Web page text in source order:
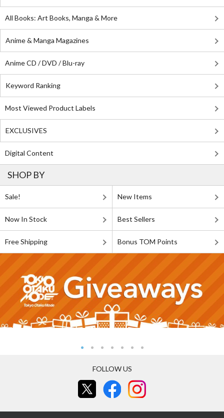
All Books: Art Books, Manga & More
Anime & Manga Magazines
Anime CD / DVD / Blu-ray
Keyword Ranking
Most Viewed Product Labels
EXCLUSIVES
Digital Content
SHOP BY
Sale! New Items
Now In Stock Best Sellers
Free Shipping Bonus TOM Points
FOLLOW US